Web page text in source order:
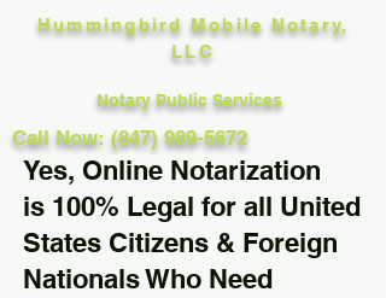
Hummingbird Mobile Notary,
LLC
Notary Public Services
Call Now: (847) 989-5672
Yes, Online Notarization
is 100% Legal for all United
States Citizens & Foreign
Nationals Who Need